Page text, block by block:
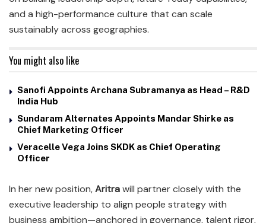
and a high-performance culture that can scale
sustainably across geographies.
You might also like
Sanofi Appoints Archana Subramanya as Head – R&D
India Hub
Sundaram Alternates Appoints Mandar Shirke as
Chief Marketing Officer
Veracelle Vega Joins SKDK as Chief Operating
Officer
In her new position,Aritrawill partner closely with the
executive leadership to align people strategy with
business ambition—anchored in governance, talent rigor,